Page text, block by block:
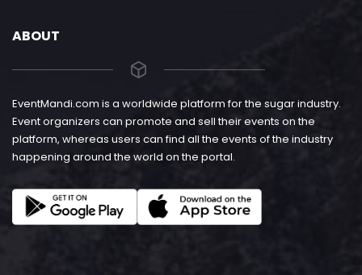
ABOUT
EventMandi.com is a worldwide platform for the sugar industry.
Event organizers can promote and sell their events on the
platform, whereas users can find all the events of the industry
happening around the world on the portal.